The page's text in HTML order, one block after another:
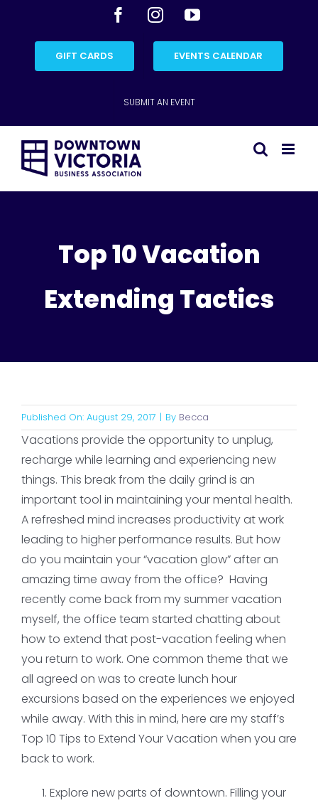
content
FacebookInstagramYouTube
GIFT CARDS EVENTS CALENDAR
SUBMIT AN EVENT
Top 10 Vacation
Extending Tactics
Published On: August 29, 2017 | By Becca
Vacations provide the opportunity to unplug,
recharge while learning and experiencing new
things. This break from the daily grind is an
important tool in maintaining your mental health.
A refreshed mind increases productivity at work
leading to higher performance results. But how
do you maintain your “vacation glow” after an
amazing time away from the office? Having
recently come back from my summer vacation
myself, the office team started chatting about
how to extend that post-vacation feeling when
you return to work. One common theme that we
all agreed on was to create lunch hour
excursions based on the experiences we enjoyed
while away. With this in mind, here are my staff’s
Top 10 Tips to Extend Your Vacation when you are
back to work.
Explore new parts of downtown. Filling your